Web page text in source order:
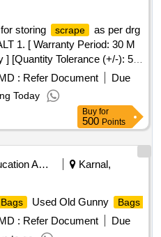
storing scrape
as per drg
1. [ Warranty Period: 30 M
] [Quantity Tolerance (+/-): 5
, Total PO value variation
: Refer Document
Due
Today
Buy for
500 Points
Education And Research Institute
Karnal,
Bags Used Old Gunny Bags
: Refer Document
Due